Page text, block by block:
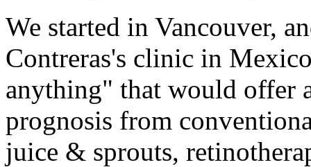
We started in Vancouver,
Contreras's clinic in
anything" that would offer
prognosis from
juice & sprouts,